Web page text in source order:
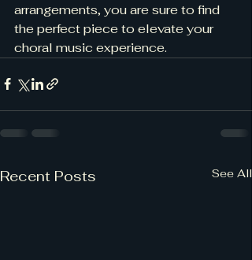
arrangements, you are sure to find
the perfect piece to elevate your
choral music experience.
Recent Posts See All